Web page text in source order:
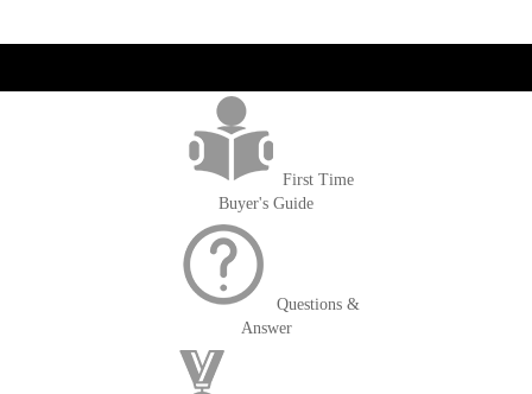
First Time
Buyer's Guide
Questions &
Answer